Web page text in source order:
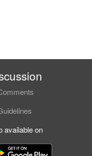
available on